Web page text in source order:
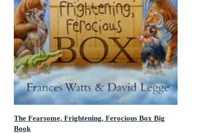
The Fearsome, Frightening, Ferocious Box Big
Book